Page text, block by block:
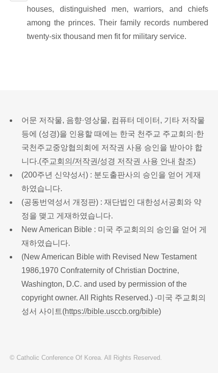
houses, distinguished men, warriors, and chiefs
among the princes. Their family records numbered
twenty-six thousand men fit for military service.
어문 저작물, 음향·영상물, 컴퓨터 데이터, 기타 저작물
등에 (성경)을 인용할 때에는 한국 천주교 주교회의·한
국천주교중앙협의회에 저작권 사용 승인을 받아야 합
니다.(주교회의/저작권/성경 저작권 사용 안내 참조)
(200주년 신약성서) : 분도출판사의 승인을 얻어 게재
하였습니다.
(공동번역성서 개정판) : 재단법인 대한성서공회와 약
정을 맺고 게재하였습니다.
New American Bible : 미국 주교회의의 승인을 얻어 게
재하였습니다.
(New American Bible with Revised New Testament
1986,1970 Confraternity of Christian Doctrine,
Washington, D.C. and used by permission of the
copyright owner. All Rights Reserved.) -미국 주교회의
성서 사이트(https://bible.usccb.org/bible)
© Catholic Conference Of Korea. All Rights Reserved.